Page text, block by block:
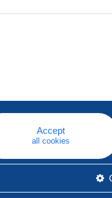
Accept
all cookies